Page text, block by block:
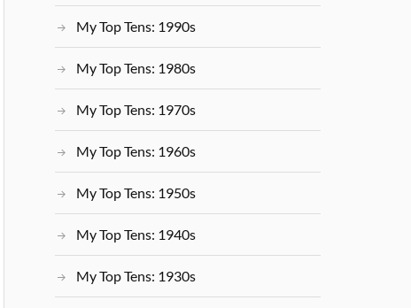
My Top Tens: 1990s
My Top Tens: 1980s
My Top Tens: 1970s
My Top Tens: 1960s
My Top Tens: 1950s
My Top Tens: 1940s
My Top Tens: 1930s